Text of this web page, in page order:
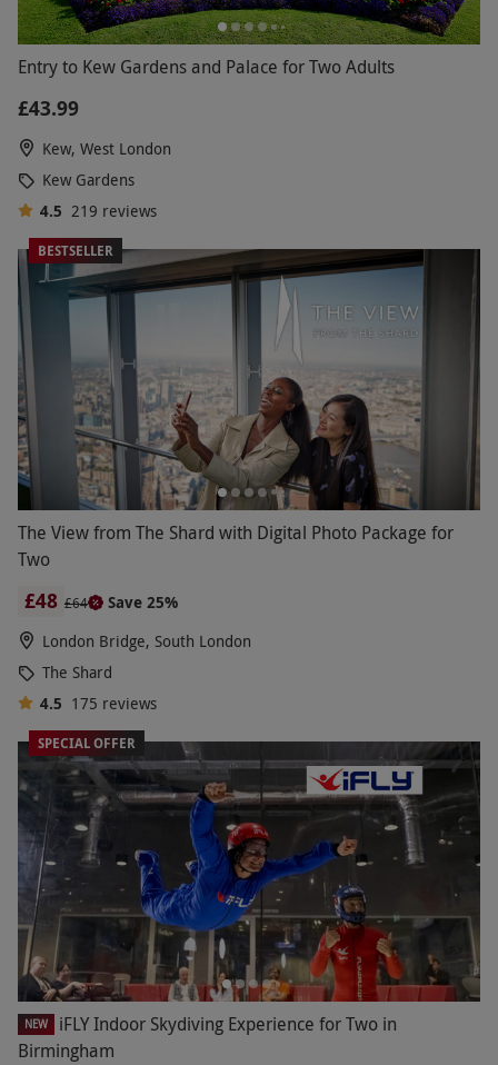
Entry to Kew Gardens and Palace for Two Adults
£43.99
Kew, West London
Kew Gardens
4.5 219 reviews
BESTSELLER
The View from The Shard with Digital Photo Package for
Two
£48 £64
Save 25%
London Bridge, South London
The Shard
4.5 175 reviews
SPECIAL OFFER
NEW
iFLY Indoor Skydiving Experience for Two in
Birmingham